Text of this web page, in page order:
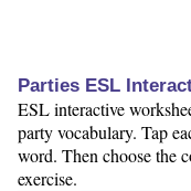
Parties ESL
ESL interactive
party vocabulary. Tap
word. Then choose the
exercise.